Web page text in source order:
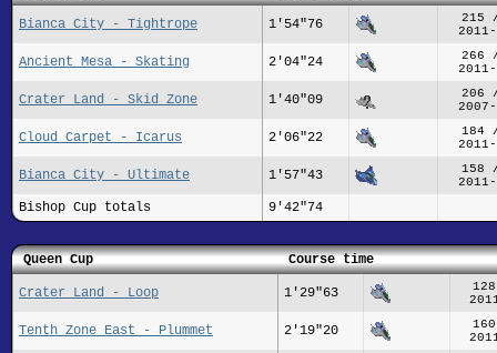
Bianca City - Tightrope 1'54"76
215
Ancient Mesa - Skating 2'04"24
266
Crater Land - Skid Zone 1'40"09
206
Cloud Carpet - Icarus 2'06"22
184
Bianca City - Ultimate 1'57"43
158
Bishop Cup totals 9'42"74
Queen Cup Course time
Crater Land - Loop 1'29"63
Tenth Zone East - Plummet 2'19"20